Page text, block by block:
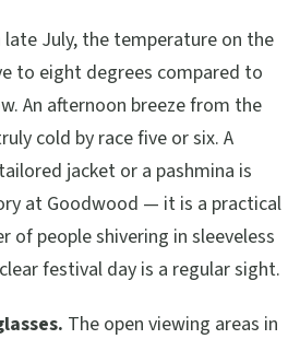
late July, the temperature on the
to eight degrees compared to
An afternoon breeze from the
cold by race five or six. A
jacket or a pashmina is
at Goodwood — it is a practical
of people shivering in sleeveless
festival day is a regular sight.
The open viewing areas in